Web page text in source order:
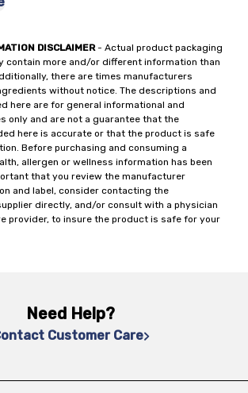
DISCLAIMER- Actual product packaging
contain more and/or different information than
there are times manufacturers
without notice. The descriptions and
here are for general informational and
only and are not a guarantee that the
here is accurate or that the product is safe
Before purchasing and consuming a
allergen or wellness information has been
that you review the manufacturer
and label, consider contacting the
directly, and/or consult with a physician
provider, to insure the product is safe for your
Need Help?
Customer Care